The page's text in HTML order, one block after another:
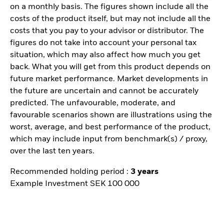
on a monthly basis. The figures shown include all the
costs of the product itself, but may not include all the
costs that you pay to your advisor or distributor. The
figures do not take into account your personal tax
situation, which may also affect how much you get
back. What you will get from this product depends on
future market performance. Market developments in
the future are uncertain and cannot be accurately
predicted. The unfavourable, moderate, and
favourable scenarios shown are illustrations using the
worst, average, and best performance of the product,
which may include input from benchmark(s) / proxy,
over the last ten years.
Recommended holding period : 3 years
Example Investment SEK 100 000